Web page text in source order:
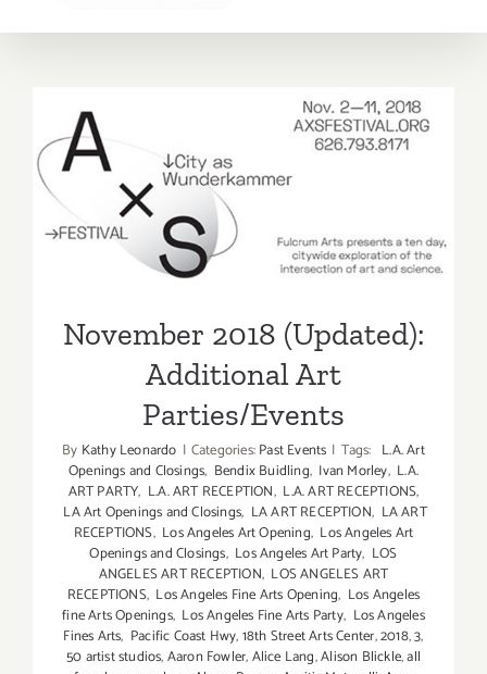
November 2018 (Updated):
Additional Art
Parties/Events
November 2018 (Updated):
Additional Art
Parties/Events
By Kathy Leonardo | Categories:Past Events | Tags: L.A. Art
Openings and Closings, Bendix Buidling, Ivan Morley, L.A.
ART PARTY, L.A. ART RECEPTION, L.A. ART RECEPTIONS,
LA Art Openings and Closings, LA ART RECEPTION, LA ART
RECEPTIONS, Los Angeles Art Opening, Los Angeles Art
Openings and Closings, Los Angeles Art Party, LOS
ANGELES ART RECEPTION, LOS ANGELES ART
RECEPTIONS, Los Angeles Fine Arts Opening, Los Angeles
fine Arts Openings, Los Angeles Fine Arts Party, Los Angeles
Fines Arts, Pacific Coast Hwy,18th Street Arts Center,2018,3,
50 artist studios,Aaron Fowler,Alice Lang,Alison Blickle,all